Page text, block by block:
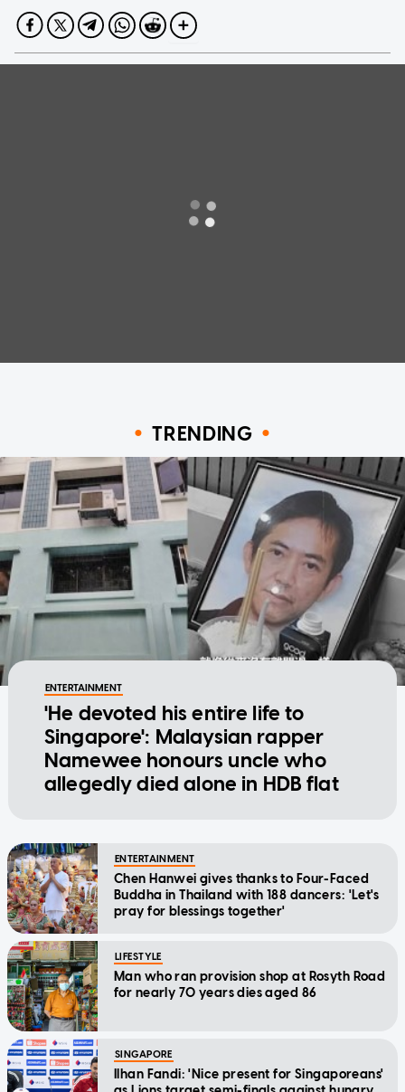
TRENDING
ENTERTAINMENT
'He devoted his entire life to
Singapore': Malaysian rapper
Namewee honours uncle who
allegedly died alone in HDB flat
ENTERTAINMENT
Chen Hanwei gives thanks to Four-Faced
Buddha in Thailand with 188 dancers: 'Let's
pray for blessings together'
LIFESTYLE
Man who ran provision shop at Rosyth Road
for nearly 70 years dies aged 86
SINGAPORE
Ilhan Fandi: 'Nice present for Singaporeans'